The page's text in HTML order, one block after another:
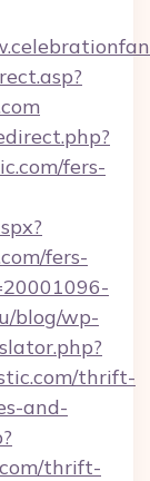
fers-
fers-
blog/wp-
thrift-
and-
thrift-